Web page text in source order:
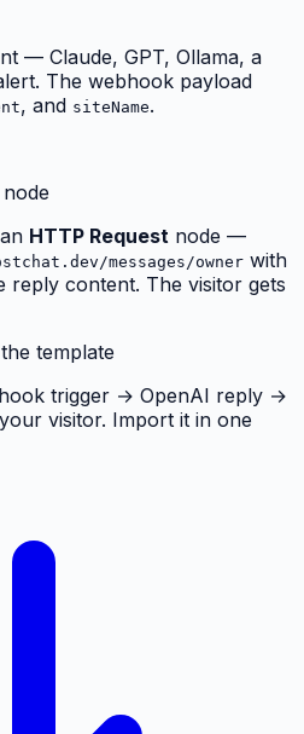
— Claude, GPT, Ollama, a
The webhook payload
, and siteName.
HTTP Request node —
messages/owner with
reply content. The visitor gets
template
trigger → OpenAI reply →
visitor. Import it in one